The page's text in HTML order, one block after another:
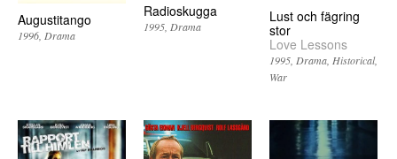
Augustitango
1996 Drama
Radioskugga
1995 Drama
Lust och fägring
stor
Love Lessons
1995 Drama Historical
War